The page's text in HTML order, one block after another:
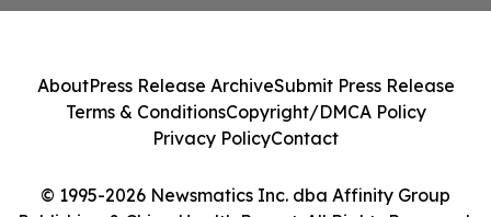
© 1995-2026 Newsmatics Inc. dba Affinity Group
AboutPress Release ArchiveSubmit Press Release
Terms & ConditionsCopyright/DMCA Policy
Privacy PolicyContact